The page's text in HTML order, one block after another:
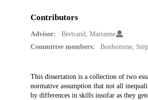
Contributors
Advisor:
Bertrand, Marianne
Committee members:
Bonhomme,
Description
This dissertation is a collection of two
normative assumption that not all
by differences in skills insofar as they